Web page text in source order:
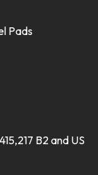
Pads
B2 and US